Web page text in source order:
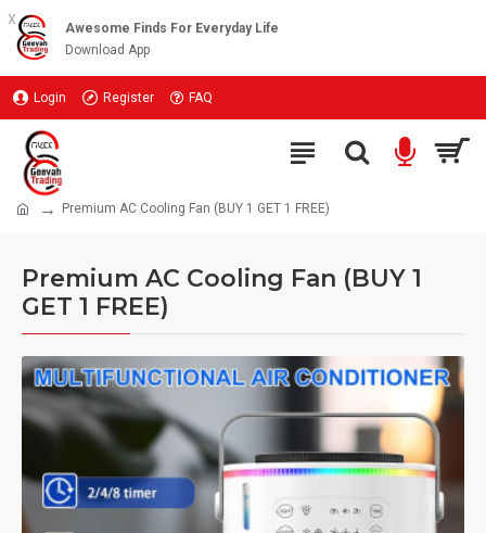
x
Awesome Finds For Everyday Life
Download App
Login Register FAQ
Premium AC Cooling Fan (BUY 1 GET 1 FREE)
Premium AC Cooling Fan (BUY 1
GET 1 FREE)